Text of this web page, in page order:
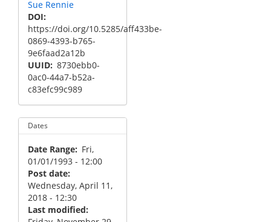
Sue Rennie
DOI
https://doi.org/10.5285/aff433be-
0869-4393-b765-
9e6faad2a12b
UUID 8730ebb0-
0ac0-44a7-b52a-
c83efc99c989
Dates
Date Range
Fri,
01/01/1993 - 12:00
Post date
Wednesday, April 11,
2018 - 12:30
Last modified